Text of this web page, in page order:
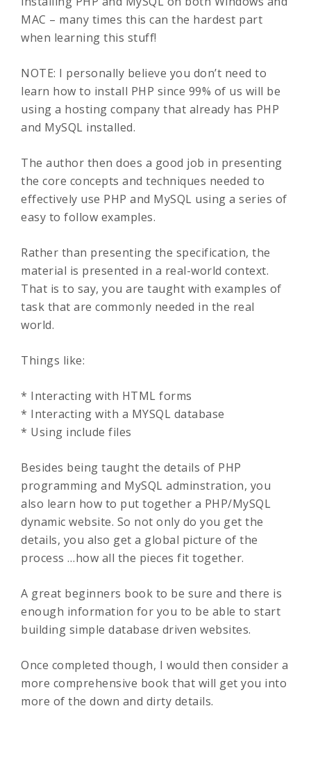
MAC – many times this can the hardest part
when learning this stuff!
NOTE: I personally believe you don’t need to
learn how to install PHP since 99% of us will be
using a hosting company that already has PHP
and MySQL installed.
The author then does a good job in presenting
the core concepts and techniques needed to
effectively use PHP and MySQL using a series of
easy to follow examples.
Rather than presenting the specification, the
material is presented in a real-world context.
That is to say, you are taught with examples of
task that are commonly needed in the real
world.
Things like:
* Interacting with HTML forms
* Interacting with a MYSQL database
* Using include files
Besides being taught the details of PHP
programming and MySQL adminstration, you
also learn how to put together a PHP/MySQL
dynamic website. So not only do you get the
details, you also get a global picture of the
process …how all the pieces fit together.
A great beginners book to be sure and there is
enough information for you to be able to start
building simple database driven websites.
Once completed though, I would then consider a
more comprehensive book that will get you into
more of the down and dirty details.